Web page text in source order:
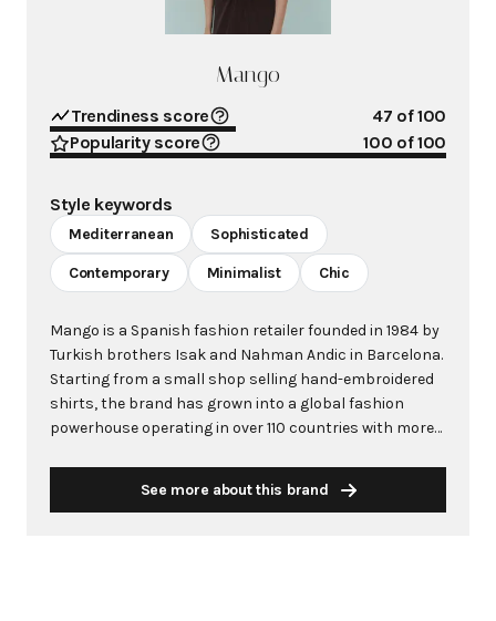
Mango
Trendiness score 47 of 100
Popularity score
100 of 100
Style keywords
Mediterranean Sophisticated
Contemporary Minimalist Chic
Mango is a Spanish fashion retailer founded in 1984 by
Turkish brothers Isak and Nahman Andic in Barcelona.
Starting from a small shop selling hand-embroidered
shirts, the brand has grown into a global fashion
powerhouse operating in over 110 countries with more
leading European fashion brand known for combining
See more about this brand